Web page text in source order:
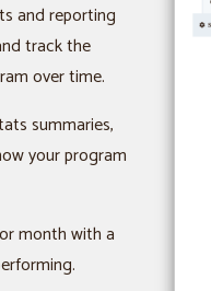
and reporting
track the
over time.
summaries,
your program
month with a